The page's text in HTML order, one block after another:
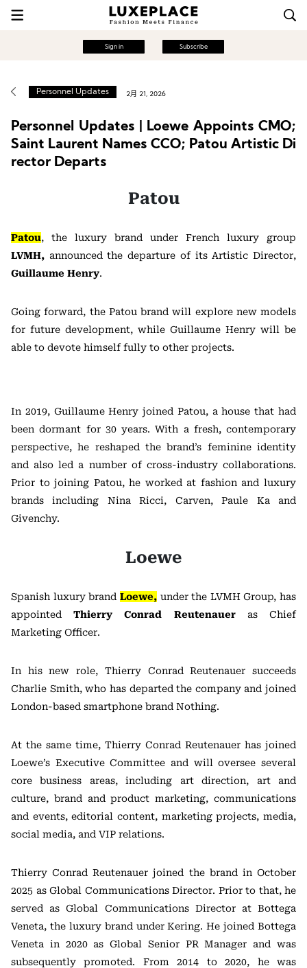
Sign in Subscribe
Personnel Updates 2月 21, 2026
Personnel Updates | Loewe Appoints CMO;
Saint Laurent Names CCO; Patou Artistic Di
rector Departs
Patou
Patou, the luxury brand under French luxury group
LVMH, announced the departure of its Artistic Director,
Guillaume Henry.
Going forward, the Patou brand will explore new models
for future development, while Guillaume Henry will be
able to devote himself fully to other projects.
In 2019, Guillaume Henry joined Patou, a house that had
been dormant for 30 years. With a fresh, contemporary
perspective, he reshaped the brand’s feminine identity
and also led a number of cross-industry collaborations.
Prior to joining Patou, he worked at fashion and luxury
brands including Nina Ricci, Carven, Paule Ka and
Givenchy.
Loewe
Spanish luxury brand Loewe,under the LVMH Group, has
appointedThierry Conrad Reutenaueras Chief
Marketing Officer.
In his new role, Thierry Conrad Reutenauer succeeds
Charlie Smith, who has departed the company and joined
London-based smartphone brand Nothing.
At the same time, Thierry Conrad Reutenauer has joined
Loewe’s Executive Committee and will oversee several
core business areas, including art direction, art and
culture, brand and product marketing, communications
and events, editorial content, marketing projects, media,
social media, and VIP relations.
Thierry Conrad Reutenauer joined the brand in October
2025 as Global Communications Director. Prior to that, he
served as Global Communications Director at Bottega
Veneta, the luxury brand under Kering. He joined Bottega
Veneta in 2020 as Global Senior PR Manager and was
subsequently promoted. From 2014 to 2020, he was